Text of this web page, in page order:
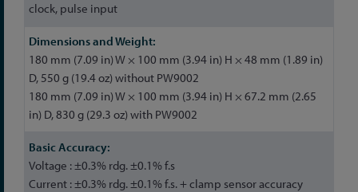
clock, pulse input
180 mm (7.09 in) W × 100 mm (3.94 in) H × 48 mm (1.89 in)
D, 550 g (19.4 oz) without PW9002
180 mm (7.09 in) W × 100 mm (3.94 in) H × 67.2 mm (2.65
in) D, 830 g (29.3 oz) with PW9002
Voltage : ±0.3% rdg. ±0.1% f.s
Current : ±0.3% rdg. ±0.1% f.s. + clamp sensor accuracy